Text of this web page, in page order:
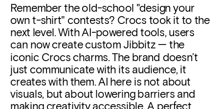
Remember the old-school "design your
own t-shirt" contests? Crocs took it to the
next level. With AI-powered tools, users
can now create custom Jibbitz — the
iconic Crocs charms. The brand doesn’t
just communicate with its audience, it
creates with them. AI here is not about
visuals, but about lowering barriers and
making creativity accessible. A perfect